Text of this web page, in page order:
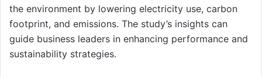
the environment by lowering electricity use, carbon
footprint, and emissions. The study’s insights can
guide business leaders in enhancing performance and
sustainability strategies.